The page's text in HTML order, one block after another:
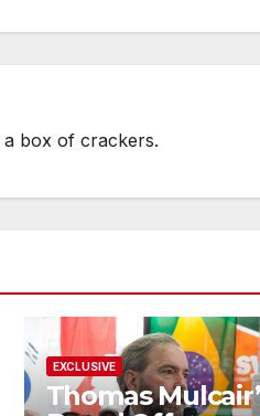
box of crackers.
EXCLUSIVE
Thomas